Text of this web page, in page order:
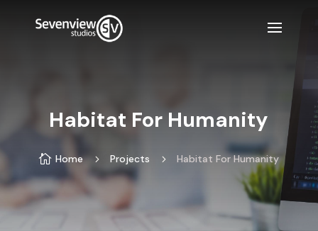
Habitat For Humanity
 Home 5 Projects 5 Habitat For Humanity